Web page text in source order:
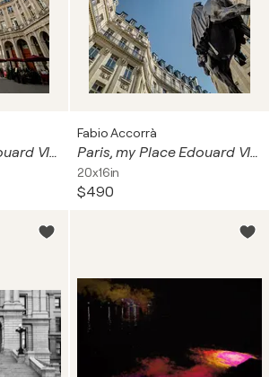
Paris, my Place Edouard VII 2of3
Fabio Accorrà
Paris, my Place Edouard VII 1of3
20x16in
$490